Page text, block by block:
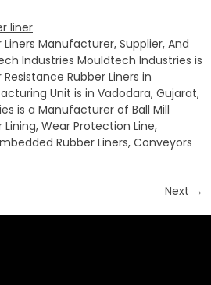
Manufacturer, Supplier, And
Industries Mouldtech Industries is
Rubber Liners in
Unit is in Vadodara, Gujarat,
is a Manufacturer of Ball Mill
Lining, Wear Protection Line,
Rubber Liners, Conveyors
Next →